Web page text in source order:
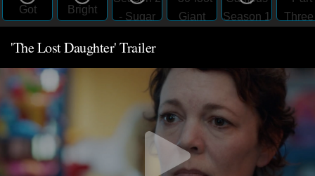
'The Lost Daughter' Trailer